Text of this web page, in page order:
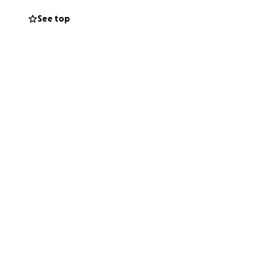
See top